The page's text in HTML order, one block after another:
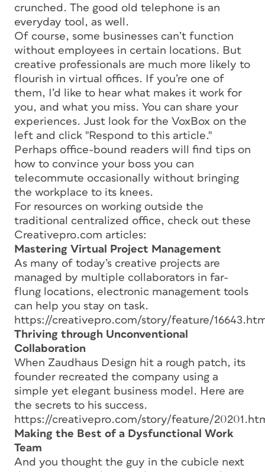
crunched. The good old telephone is an
everyday tool, as well.
Of course, some businesses can’t function
without employees in certain locations. But
creative professionals are much more likely to
flourish in virtual offices. If you’re one of
them, I’d like to hear what makes it work for
you, and what you miss. You can share your
experiences. Just look for the VoxBox on the
left and click "Respond to this article."
Perhaps office-bound readers will find tips on
how to convince your boss you can
telecommute occasionally without bringing
the workplace to its knees.
For resources on working outside the
traditional centralized office, check out these
Creativepro.com articles:
Mastering Virtual Project Management
As many of today’s creative projects are
managed by multiple collaborators in far-
flung locations, electronic management tools
can help you stay on task.
https://creativepro.com/story/feature/
Thriving through Unconventional
Collaboration
When Zaudhaus Design hit a rough patch, its
founder recreated the company using a
simple yet elegant business model. Here are
the secrets to his success.
https://creativepro.com/story/feature/
Making the Best of a Dysfunctional Work
Team
And you thought the guy in the cubicle next